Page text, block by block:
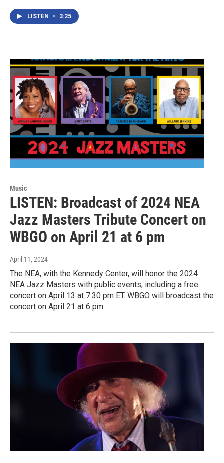
LISTEN • 3:25
Music
LISTEN: Broadcast of 2024 NEA
Jazz Masters Tribute Concert on
WBGO on April 21 at 6 pm
April 11, 2024
The NEA, with the Kennedy Center, will honor the 2024
NEA Jazz Masters with public events, including a free
concert on April 13 at 7:30 pm ET. WBGO will broadcast the
concert on April 21 at 6 pm.